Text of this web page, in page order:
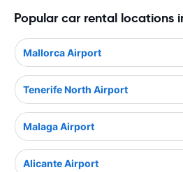
Popular car rental locations
Mallorca Airport
Tenerife North Airport
Malaga Airport
Alicante Airport